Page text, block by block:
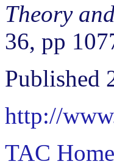
Theory
36, pp
Published
http://
TAC Home